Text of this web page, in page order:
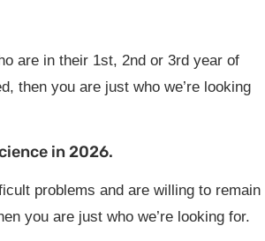
are in their 1st, 2nd or 3rd year of
then you are just who we’re looking
in 2026.
problems and are willing to remain
you are just who we’re looking for.